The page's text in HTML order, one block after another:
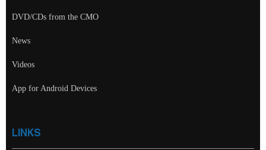
DVD/CDs from the CMO
News
Videos
App for Android Devices
LINKS